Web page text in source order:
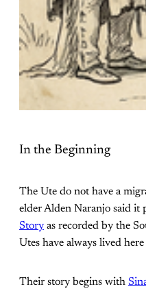
In the Beginning
The Ute do not have a
elder Alden Naranjo said it
Story as recorded by the
Utes have always lived
Their story begins with